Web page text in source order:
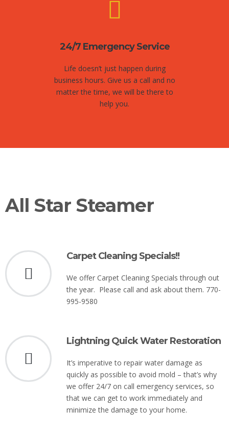
24/7 Emergency Service
Life doesn’t just happen during
business hours. Give us a call and no
matter the time, we will be there to
help you.
All Star Steamer
Carpet Cleaning Specials!!
We offer Carpet Cleaning Specials through out
the year. Please call and ask about them. 770-
995-9580
Lightning Quick Water Restoration
It’s imperative to repair water damage as
quickly as possible to avoid mold – that’s why
we offer 24/7 on call emergency services, so
that we can get to work immediately and
minimize the damage to your home.